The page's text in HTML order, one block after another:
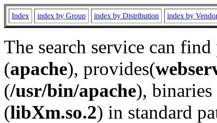
Index index by Group index by Distribution index by
The search service can
(apache), provides(
(/usr/bin/apache), binaries
(libXm.so.2) in standard